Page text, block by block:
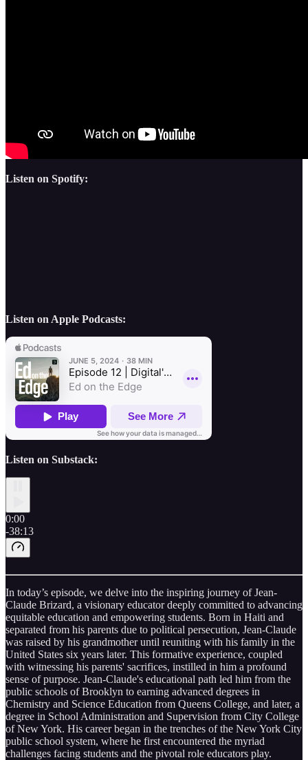
Listen on Spotify:
Listen on Apple Podcasts:
Listen on Substack:
0:00
-38:13
In today’s episode, we delve into the inspiring journey of Jean-
Claude Brizard, a visionary educator deeply committed to advancing
equitable education and empowering students. Born in Haiti and
separated from his parents due to political persecution, Jean-Claude
was raised by his grandmother until reuniting with his family in the
United States six years later. This formative experience, coupled
with witnessing his parents' sacrifices, instilled in him a profound
sense of purpose. Jean-Claude's educational path led him from the
public schools of Brooklyn to earning advanced degrees in
Chemistry and Science Education from Queens College, and later, a
degree in School Administration and Supervision from City College
of New York. His career began in the trenches of the New York City
public school system, where he first encountered the myriad
challenges facing students and the pivotal role educators play.